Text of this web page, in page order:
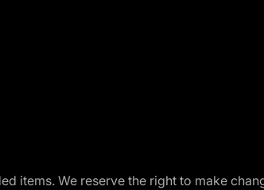
items. We reserve the right to make